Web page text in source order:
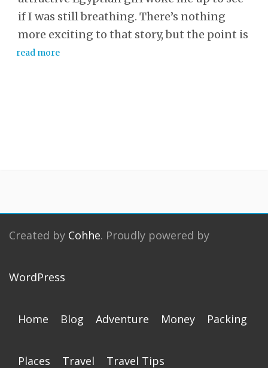
if I was still breathing. There’s nothing
more exciting to that story, but the point is
read more
Created by Cohhe. Proudly powered by
WordPress
Home Blog Adventure Money Packing
Places Travel Travel Tips